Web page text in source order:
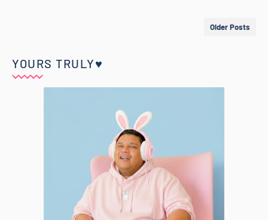
Older Posts
YOURS TRULY♥